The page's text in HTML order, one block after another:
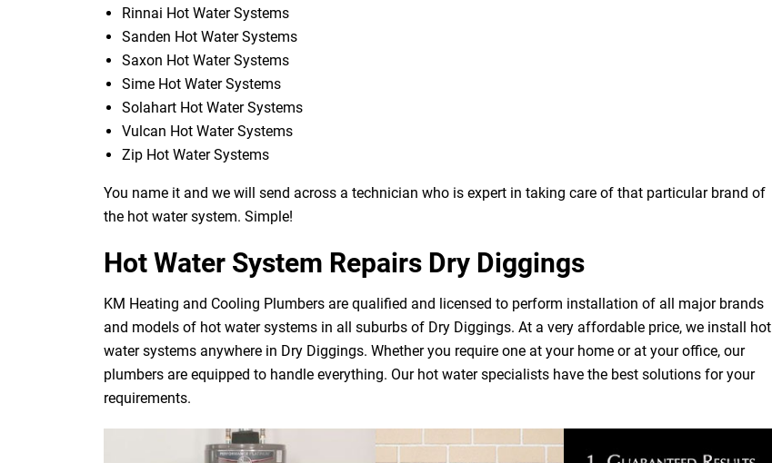
Rinnai Hot Water Systems
Sanden Hot Water Systems
Saxon Hot Water Systems
Sime Hot Water Systems
Solahart Hot Water Systems
Vulcan Hot Water Systems
Zip Hot Water Systems
You name it and we will send across a technician who is expert in taking care of that particular brand of
the hot water system. Simple!
Hot Water System Repairs Dry Diggings
KM Heating and Cooling Plumbers are qualified and licensed to perform installation of all major brands
and models of hot water systems in all suburbs of Dry Diggings. At a very affordable price, we install hot
water systems anywhere in Dry Diggings. Whether you require one at your home or at your office, our
plumbers are equipped to handle everything. Our hot water specialists have the best solutions for your
requirements.